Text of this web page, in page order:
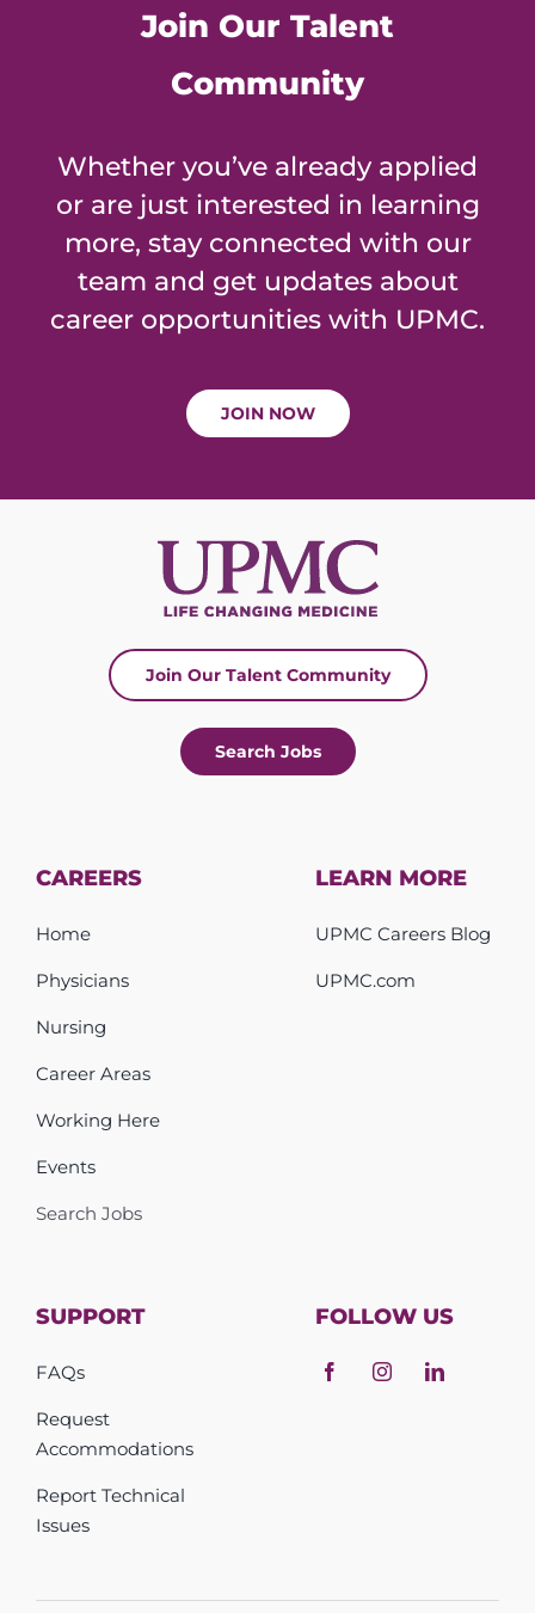
Join Our Talent
Community
Whether you’ve already applied
or are just interested in learning
more, stay connected with our
team and get updates about
career opportunities with UPMC.
JOIN NOW
Join Our Talent Community
Search Jobs
CAREERS
Home
Physicians
Nursing
Career Areas
Working Here
Events
Search Jobs
LEARN MORE
UPMC Careers Blog
UPMC.com
SUPPORT
FAQs
Request
Accommodations
Report Technical
Issues
FOLLOW US